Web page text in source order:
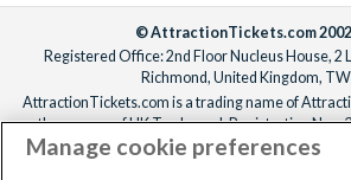
© AttractionTickets.com 2002
Registered Office: 2nd Floor Nucleus House, 2
Richmond, United Kingdom,
AttractionTickets.com is a trading name of
the owners of UK Trademark Registration Nos.
Registered in England with registered number
Manage cookie preferences